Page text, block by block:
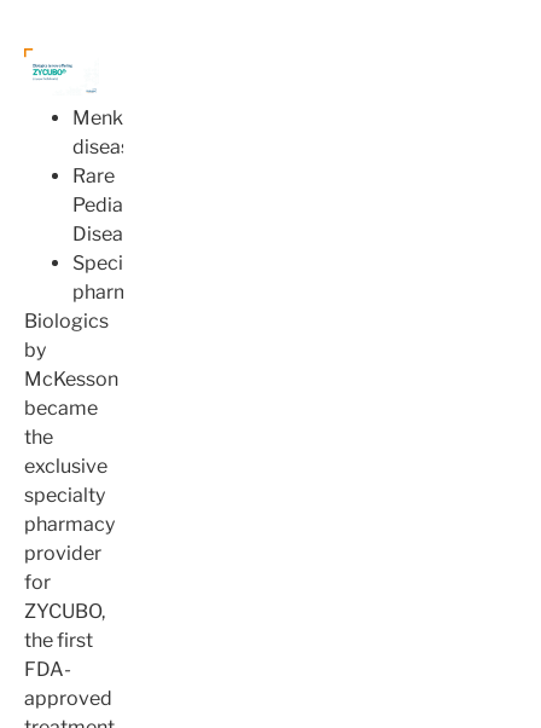
Menkes
disease
Rare
Pediatric
Disease
Specialty
pharmacy
Biologics
by
McKesson
became
the
exclusive
specialty
pharmacy
provider
for
ZYCUBO,
the first
FDA-
approved